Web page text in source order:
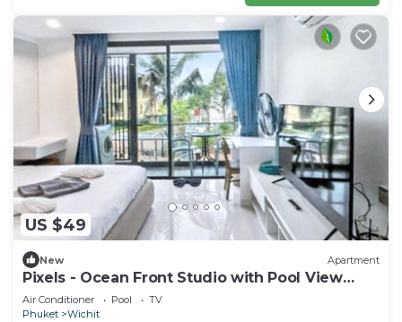
US $49
New Apartment
Pixels - Ocean Front Studio with Pool View
Cape Panwa
Air Conditioner Pool
TV
Phuket
Wichit